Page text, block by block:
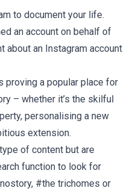
to document your life.
an account on behalf of
about an Instagram account
proving a popular place for
– whether it’s the skilful
personalising a new
extension.
of content but are
function to look for
#the trichomes or